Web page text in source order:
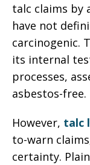
talc claims by
have not
carcinogenic.
its internal
processes,
asbestos-free.
However, talc
to-warn
certainty.